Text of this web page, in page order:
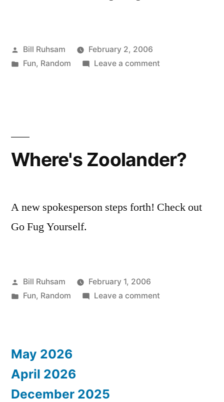
Posted
by
Bill Ruhsam
February 2, 2006
Posted
Fun, Random Leave a commenton
Where's Zoolander?
A new spokesperson steps forth! Check out
Go Fug Yourself.
Posted
by
Bill Ruhsam
February 1, 2006
Posted
Fun, Random Leave a commenton
May 2026
April 2026
December 2025